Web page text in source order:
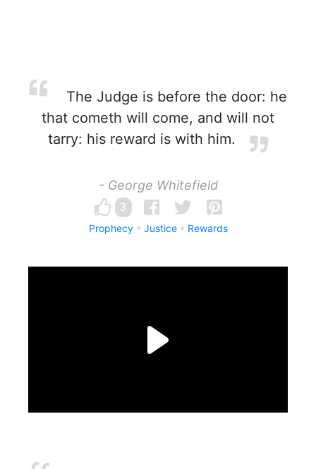
The Judge is before the door: he
that cometh will come, and will not
tarry: his reward is with him.
- George Whitefield
3
Prophecy Justice Rewards